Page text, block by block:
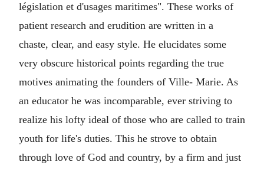
législation et d'usages maritimes". These works of
patient research and erudition are written in a
chaste, clear, and easy style. He elucidates some
very obscure historical points regarding the true
motives animating the founders of Ville- Marie. As
an educator he was incomparable, ever striving to
realize his lofty ideal of those who are called to train
youth for life's duties. This he strove to obtain
through love of God and country, by a firm and just